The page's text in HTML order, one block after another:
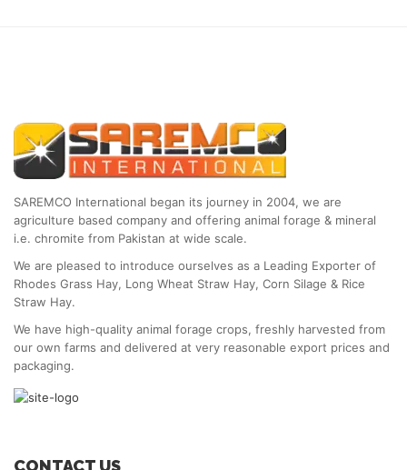
SAREMCO International began its journey in 2004, we are
agriculture based company and offering animal forage & mineral
i.e. chromite from Pakistan at wide scale.
We are pleased to introduce ourselves as a Leading Exporter of
Rhodes Grass Hay, Long Wheat Straw Hay, Corn Silage & Rice
Straw Hay.
We have high-quality animal forage crops, freshly harvested from
our own farms and delivered at very reasonable export prices and
packaging.
CONTACT US